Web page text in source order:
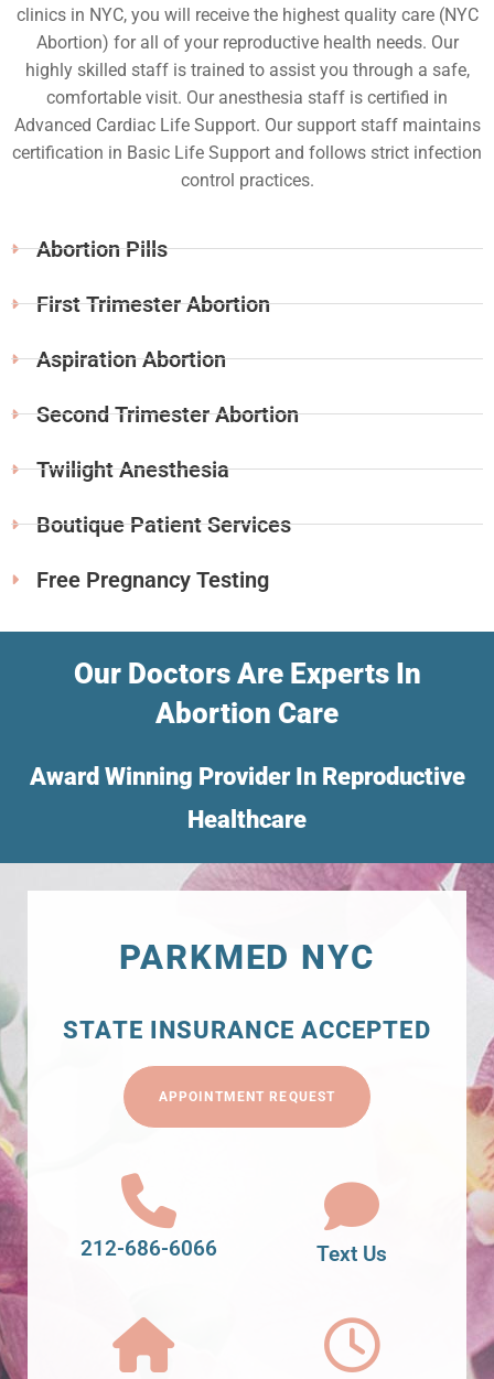
clinics in NYC, you will receive the highest quality care (NYC
Abortion) for all of your reproductive health needs. Our
highly skilled staff is trained to assist you through a safe,
comfortable visit. Our anesthesia staff is certified in
Advanced Cardiac Life Support. Our support staff maintains
certification in Basic Life Support and follows strict infection
control practices.
Abortion Pills
First Trimester Abortion
Aspiration Abortion
Second Trimester Abortion
Twilight Anesthesia
Boutique Patient Services
Free Pregnancy Testing
Our Doctors Are Experts In
Abortion Care
Award Winning Provider In Reproductive
Healthcare
PARKMED NYC
STATE INSURANCE ACCEPTED
APPOINTMENT REQUEST
212-686-6066 Text Us